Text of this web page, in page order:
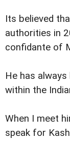
Its believed
authorities in
confidante of
He has
within the
When I meet
speak for